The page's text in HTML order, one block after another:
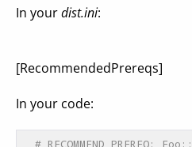
In yourdist.ini:
[RecommendedPrereqs]
In your code:
# RECOMMEND PREREQ: